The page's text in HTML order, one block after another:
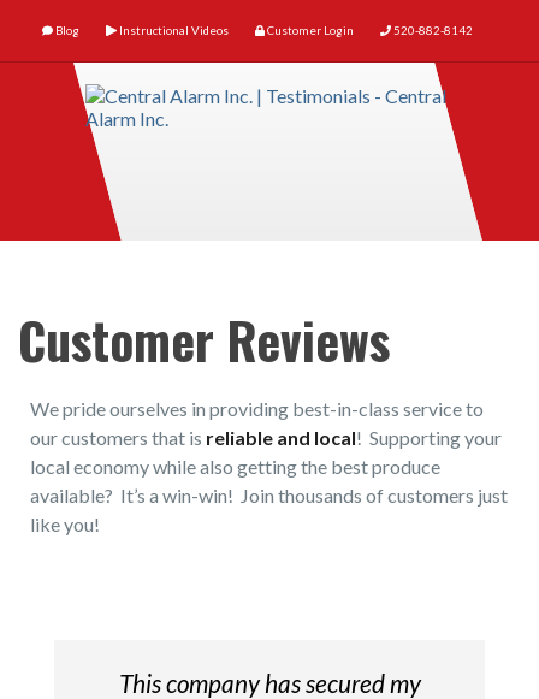
Blog Instructional Videos Customer Login 520-882-8142
Customer Reviews
We pride ourselves in providing best-in-class service to
our customers that is reliable and local! Supporting your
local economy while also getting the best produce
available? It’s a win-win! Join thousands of customers just
like you!
This company has secured my